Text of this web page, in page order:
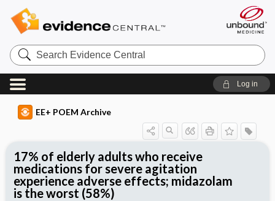
Search
Evidence
Central
Log in
EE+ POEM Archive
17% of elderly adults who receive
medications for severe agitation
experience adverse effects; midazolam
is the worst (58%)